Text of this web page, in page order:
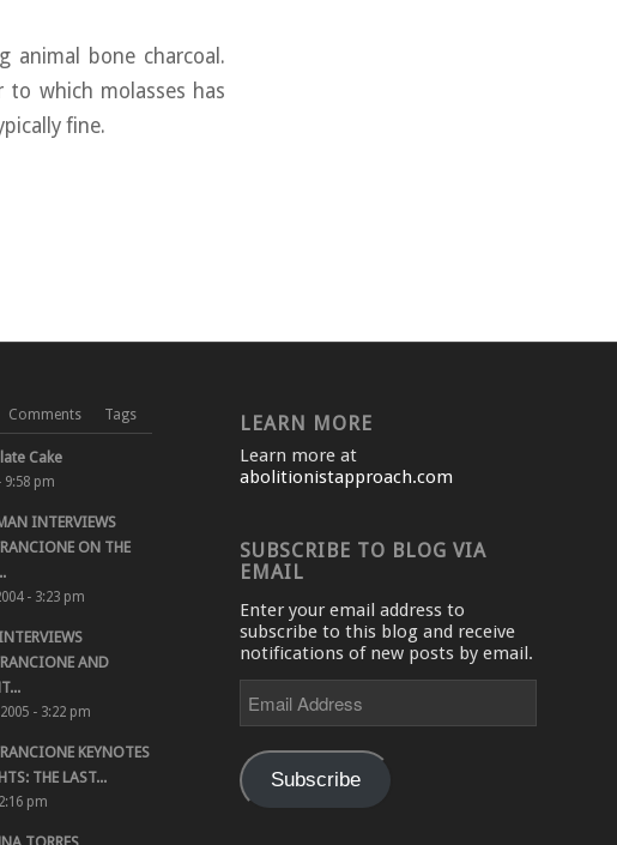
animal bone charcoal.
to which molasses has
fine.
Comments Tags
Cake
9:58 pm
INTERVIEWS
ON THE
- 3:23 pm
AND
- 3:22 pm
KEYNOTES
THE LAST...
pm
LEARN MORE
Learn more at
abolitionistapproach.com
SUBSCRIBE TO BLOG VIA
EMAIL
Enter your email address to
subscribe to this blog and receive
notifications of new posts by email.
Address
Subscribe